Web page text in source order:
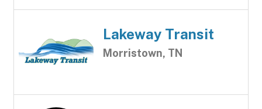
Lakeway Transit
Morristown, TN